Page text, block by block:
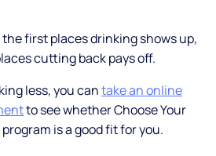
first places drinking shows up,
cutting back pays off.
less, you cantake an online
to see whether Choose Your
is a good fit for you.